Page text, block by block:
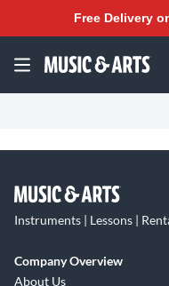
Free Delivery
Instruments | Lessons |
Company Overview
About Us